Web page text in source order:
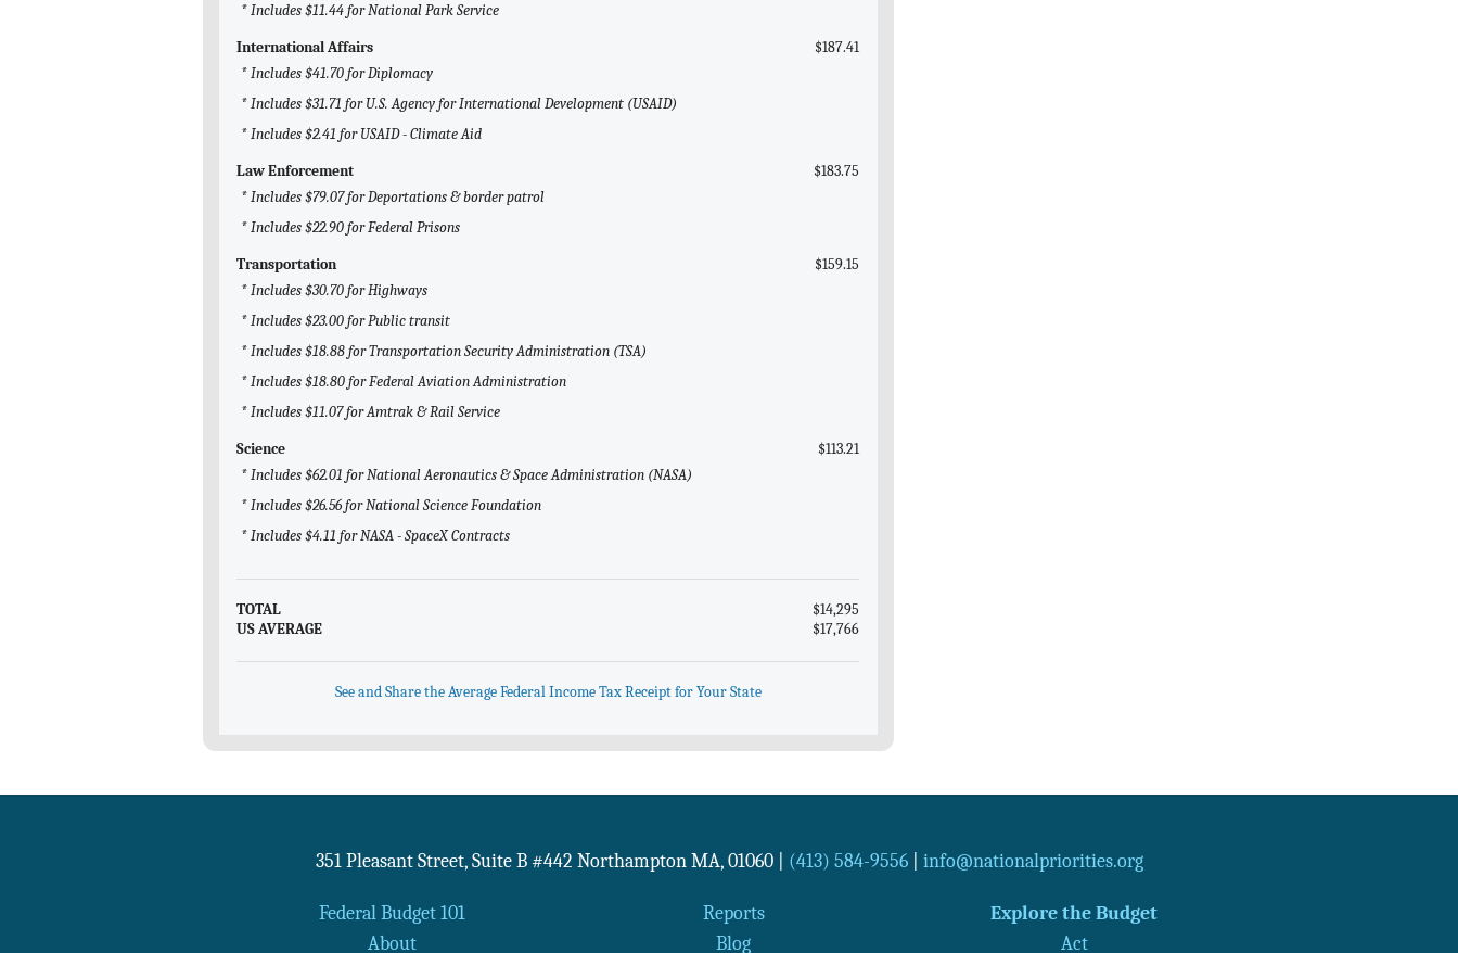
* Includes $11.44 for National Park Service
International Affairs
$187.41
* Includes $41.70 for Diplomacy
* Includes $31.71 for U.S. Agency for International Development (USAID)
* Includes $2.41 for USAID - Climate Aid
Law Enforcement
$183.75
* Includes $79.07 for Deportations & border patrol
* Includes $22.90 for Federal Prisons
Transportation
$159.15
* Includes $30.70 for Highways
* Includes $23.00 for Public transit
* Includes $18.88 for Transportation Security Administration (TSA)
* Includes $18.80 for Federal Aviation Administration
* Includes $11.07 for Amtrak & Rail Service
Science
$113.21
* Includes $62.01 for National Aeronautics & Space Administration (NASA)
* Includes $26.56 for National Science Foundation
* Includes $4.11 for NASA - SpaceX Contracts
TOTAL
$14,295
US AVERAGE
$17,766
See and Share the Average Federal Income Tax Receipt for Your State
351 Pleasant Street, Suite B #442 Northampton MA, 01060 (413) 584-9556| info@nationalpriorities.org
Federal Budget 101 Reports
Explore the Budget
About
Blog Act